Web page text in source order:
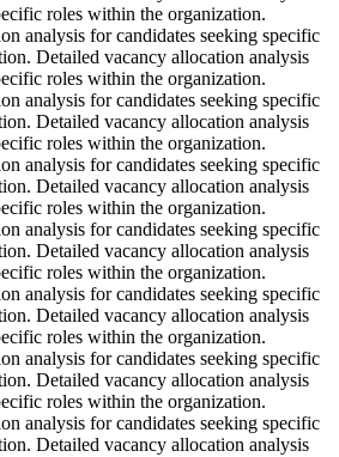
roles within the organization.
analysis for candidates seeking specific
Detailed vacancy allocation analysis
roles within the organization.
analysis for candidates seeking specific
Detailed vacancy allocation analysis
roles within the organization.
analysis for candidates seeking specific
Detailed vacancy allocation analysis
roles within the organization.
analysis for candidates seeking specific
Detailed vacancy allocation analysis
roles within the organization.
analysis for candidates seeking specific
Detailed vacancy allocation analysis
roles within the organization.
analysis for candidates seeking specific
Detailed vacancy allocation analysis
roles within the organization.
analysis for candidates seeking specific
Detailed vacancy allocation analysis